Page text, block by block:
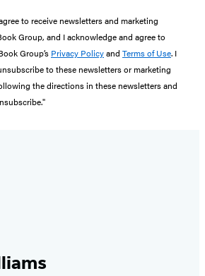
to receive newsletters and marketing
Group, and I acknowledge and agree to
Group’s Privacy Policyand Terms of Use. I
to these newsletters or marketing
the directions in these newsletters and